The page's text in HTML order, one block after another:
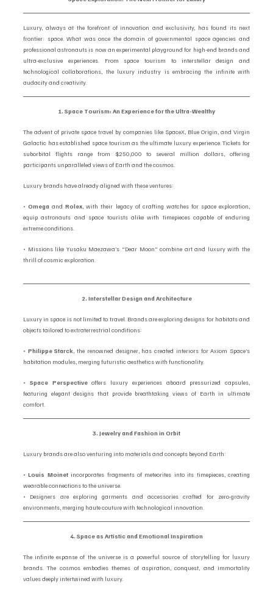
Luxury, always at the forefront of innovation and exclusivity, has found its next
frontier: space. What was once the domain of governmental space agencies and
professional astronauts is now an experimental playground for high-end brands and
ultra-exclusive experiences. From space tourism to interstellar design and
technological collaborations, the luxury industry is embracing the infinite with
audacity and creativity.
1. Space Tourism: An Experience for the Ultra-Wealthy
The advent of private space travel by companies like SpaceX, Blue Origin, and Virgin
Galactic has established space tourism as the ultimate luxury experience. Tickets for
suborbital flights range from $250,000 to several million dollars, offering
participants unparalleled views of Earth and the cosmos.
Luxury brands have already aligned with these ventures:
• Omega and Rolex , with their legacy of crafting watches for space exploration,
equip astronauts and space tourists alike with timepieces capable of enduring
extreme conditions.
• Missions like Yusaku Maezawa’s “Dear Moon” combine art and luxury with the
thrill of cosmic exploration.
2. Interstellar Design and Architecture
Luxury in space is not limited to travel. Brands are exploring designs for habitats and
objects tailored to extraterrestrial conditions:
• Philippe Starck , the renowned designer, has created interiors for Axiom Space’s
habitation modules, merging futuristic aesthetics with functionality.
• Space Perspective offers luxury experiences aboard pressurized capsules,
featuring elegant designs that provide breathtaking views of Earth in ultimate
comfort.
3. Jewelry and Fashion in Orbit
Luxury brands are also venturing into materials and concepts beyond Earth:
• Louis Moinet incorporates fragments of meteorites into its timepieces, creating
wearable connections to the universe.
• Designers are exploring garments and accessories crafted for zero-gravity
environments, merging haute couture with technological innovation.
4. Space as Artistic and Emotional Inspiration
The infinite expanse of the universe is a powerful source of storytelling for luxury
brands. The cosmos embodies themes of aspiration, conquest, and immortality
values deeply intertwined with luxury.